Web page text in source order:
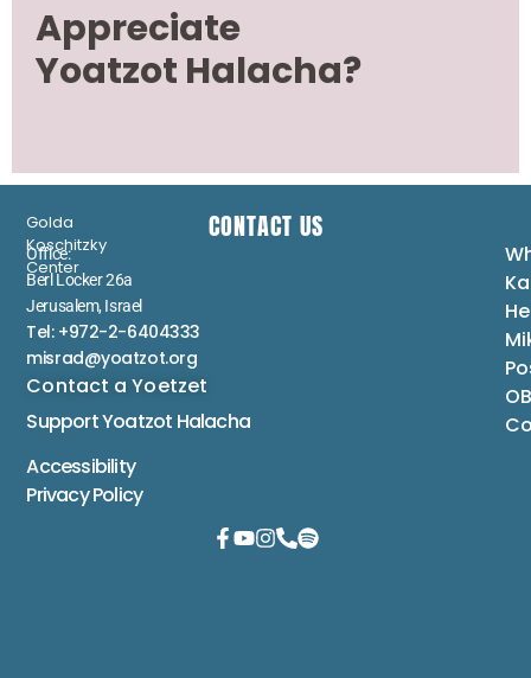
Appreciate
Yoatzot Halacha?
Golda
Koschitzky
Center
CONTACT US
Office:
Berl Locker 26a
Jerusalem, Israel
Tel: +972-2-6404333
misrad@yoatzot.org
Contact a Yoetzet
Support Yoatzot Halacha
Accessibility
Privacy Policy